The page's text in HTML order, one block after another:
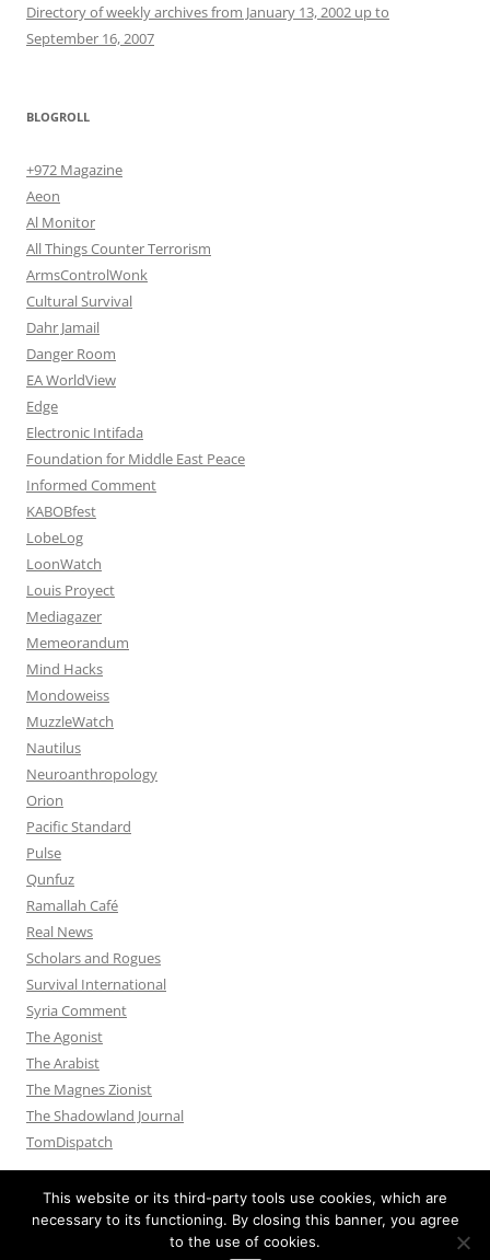
Directory of weekly archives from January 13, 2002 up to
September 16, 2007
BLOGROLL
+972 Magazine
Aeon
Al Monitor
All Things Counter Terrorism
ArmsControlWonk
Cultural Survival
Dahr Jamail
Danger Room
EA WorldView
Edge
Electronic Intifada
Foundation for Middle East Peace
Informed Comment
KABOBfest
LobeLog
LoonWatch
Louis Proyect
Mediagazer
Memeorandum
Mind Hacks
Mondoweiss
MuzzleWatch
Nautilus
Neuroanthropology
Orion
Pacific Standard
Pulse
Qunfuz
Ramallah Café
Real News
Scholars and Rogues
Survival International
Syria Comment
The Agonist
The Arabist
The Magnes Zionist
The Shadowland Journal
TomDispatch
This website or its third-party tools use cookies, which are
necessary to its functioning. By closing this banner, you agree
to the use of cookies.